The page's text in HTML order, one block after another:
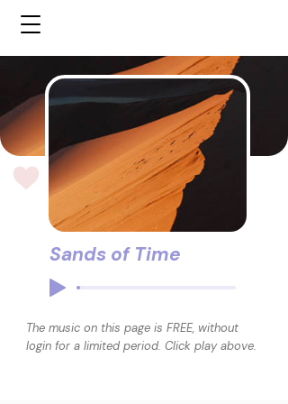
Sands of Time
The music on this page is FREE, without
login for a limited period. Click play above.